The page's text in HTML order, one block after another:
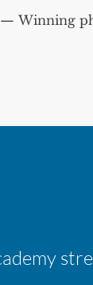
— Winning